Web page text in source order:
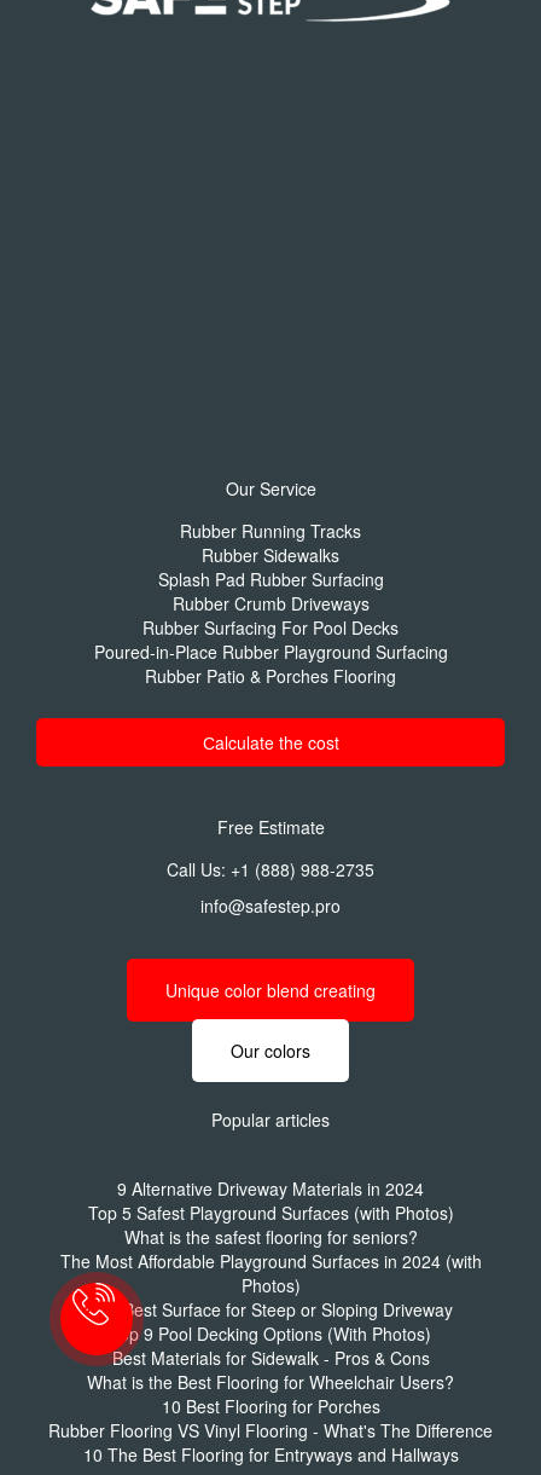
Our Service
Rubber Running Tracks
Rubber Sidewalks
Splash Pad Rubber Surfacing
Rubber Crumb Driveways
Rubber Surfacing For Pool Decks
Poured-in-Place Rubber Playground Surfacing
Rubber Patio & Porches Flooring
Сalculate the cost
Free Estimate
Call Us: +1 (888) 988-2735
info@safestep.pro
Unique color blend creating
Our colors
Popular articles
9 Alternative Driveway Materials in 2024
Top 5 Safest Playground Surfaces (with Photos)
What is the safest flooring for seniors?
The Most Affordable Playground Surfaces in 2024 (with
Photos)
The Best Surface for Steep or Sloping Driveway
Top 9 Pool Decking Options (With Photos)
Best Materials for Sidewalk - Pros & Cons
What is the Best Flooring for Wheelchair Users?
10 Best Flooring for Porches
Rubber Flooring VS Vinyl Flooring - What's The Difference
10 The Best Flooring for Entryways and Hallways